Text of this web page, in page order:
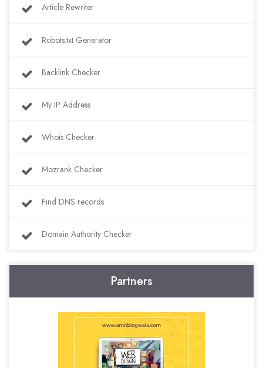
Article Rewriter
Robots.txt Generator
Backlink Checker
My IP Address
Whois Checker
Mozrank Checker
Find DNS records
Domain Authority Checker
Partners